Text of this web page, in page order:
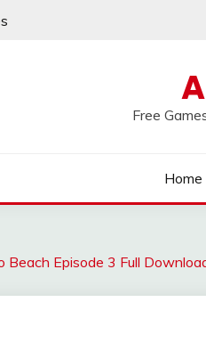
Free
Home
Beach Episode 3 Full